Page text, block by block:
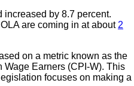
increased by 8.7 percent.
are coming in at about 2
on a metric known as the
Wage Earners (CPI-W). This
focuses on making a